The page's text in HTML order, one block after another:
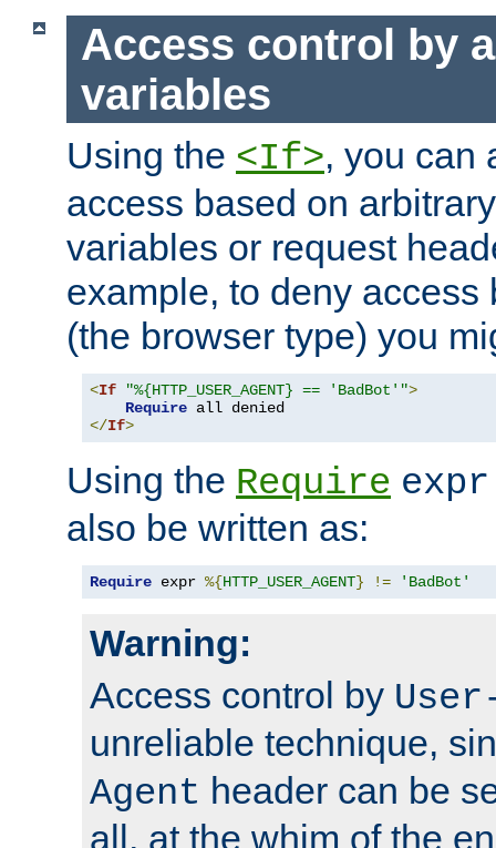
Access control by
variables
Using the <If>, you can
access based on
variables or request
example, to deny access
(the browser type) you
<If "%{HTTP_USER_AGENT} == 'BadBot'">
Require
</If>
Using the Require expr
also be written as:
Require expr %{HTTP_USER_AGENT} != 'BadBot'
Warning:
Access control by
unreliable technique,
Agent header can be
all, at the whim of the